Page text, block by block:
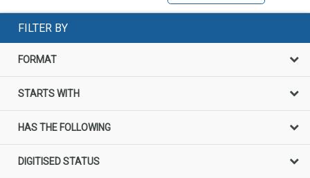
FILTER BY
FORMAT
STARTS WITH
HAS THE FOLLOWING
DIGITISED STATUS